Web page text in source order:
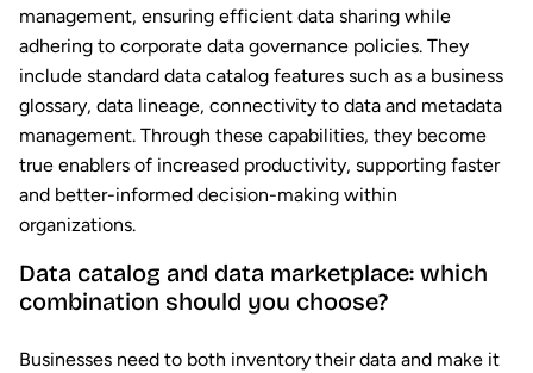
management, ensuring efficient data sharing while
adhering to corporate data governance policies. They
include standard data catalog features such as a business
glossary, data lineage, connectivity to data and metadata
management. Through these capabilities, they become
true enablers of increased productivity, supporting faster
and better-informed decision-making within
organizations.
Data catalog and data marketplace: which
combination should you choose?
Businesses need to both inventory their data and make it